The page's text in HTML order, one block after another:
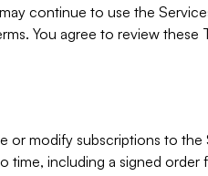
continue to use the
You agree to review these
or modify subscriptions to
time, including a signed